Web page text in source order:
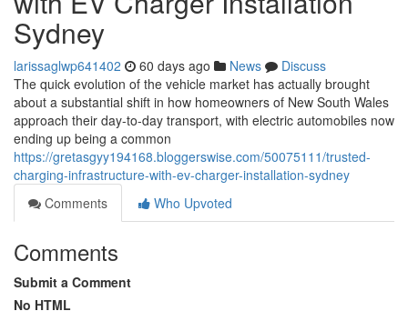
Sydney
larissaglwp641402 60 days ago News
Discuss
The quick evolution of the vehicle market has actually brought
about a substantial shift in how homeowners of New South Wales
approach their day-to-day transport, with electric automobiles now
ending up being a common
https://gretasgyy194168.bloggerswise.com/50075111/trusted-
charging-infrastructure-with-ev-charger-installation-sydney
Comments
Who Upvoted
Comments
Submit a Comment
No HTML